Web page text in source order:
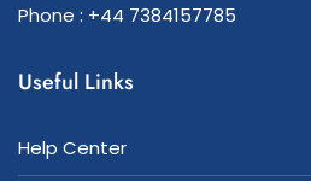
Phone : +44 7384157785
Useful Links
Help Center